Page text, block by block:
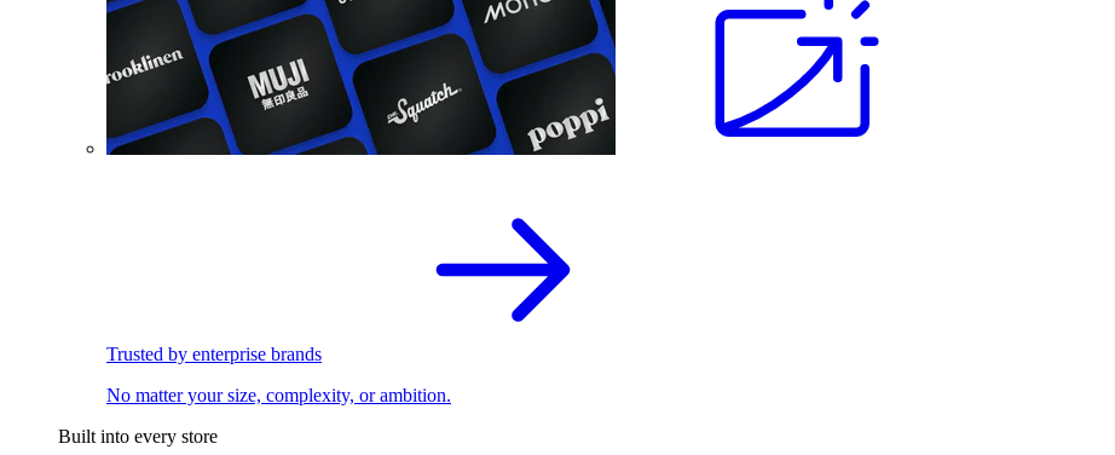
Trusted by enterprise brands
No matter your size, complexity, or ambition.
Built into every store